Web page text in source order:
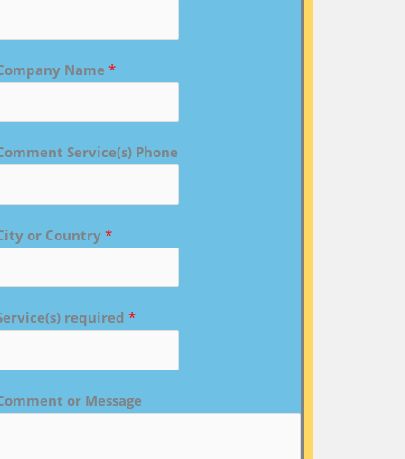
Name *
Service(s) Phone
or Country*
required *
or Message